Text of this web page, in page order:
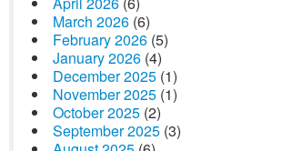
March 2026 (6)
February 2026 (5)
January 2026 (4)
December 2025 (1)
November 2025 (1)
October 2025 (2)
September 2025 (3)